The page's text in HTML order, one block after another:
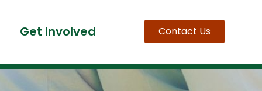
Get Involved Contact Us